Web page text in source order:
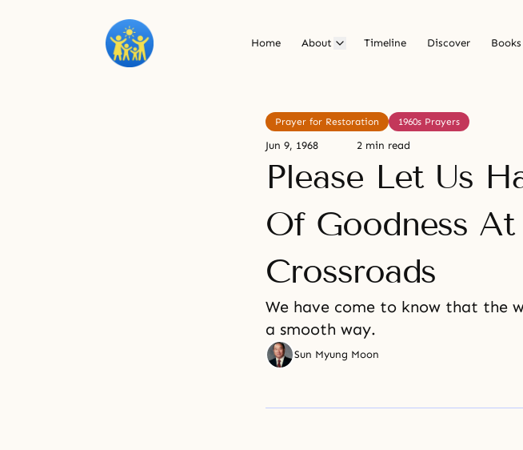
Home About Timeline Discover Books
Prayer for Restoration 1960s Prayers
Jun 9, 1968 2 min read
Please Let Us
Of Goodness
Crossroads
We have come to know that the
a smooth way.
Sun Myung Moon